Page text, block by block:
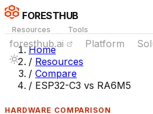
FORESTHUB
Resources Tools
foresthub.ai Platform
Home
/ Resources
/ Compare
/ ESP32-C3 vs RA6M5
HARDWARE COMPARISON